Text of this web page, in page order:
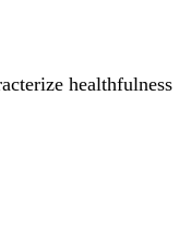
healthfulness